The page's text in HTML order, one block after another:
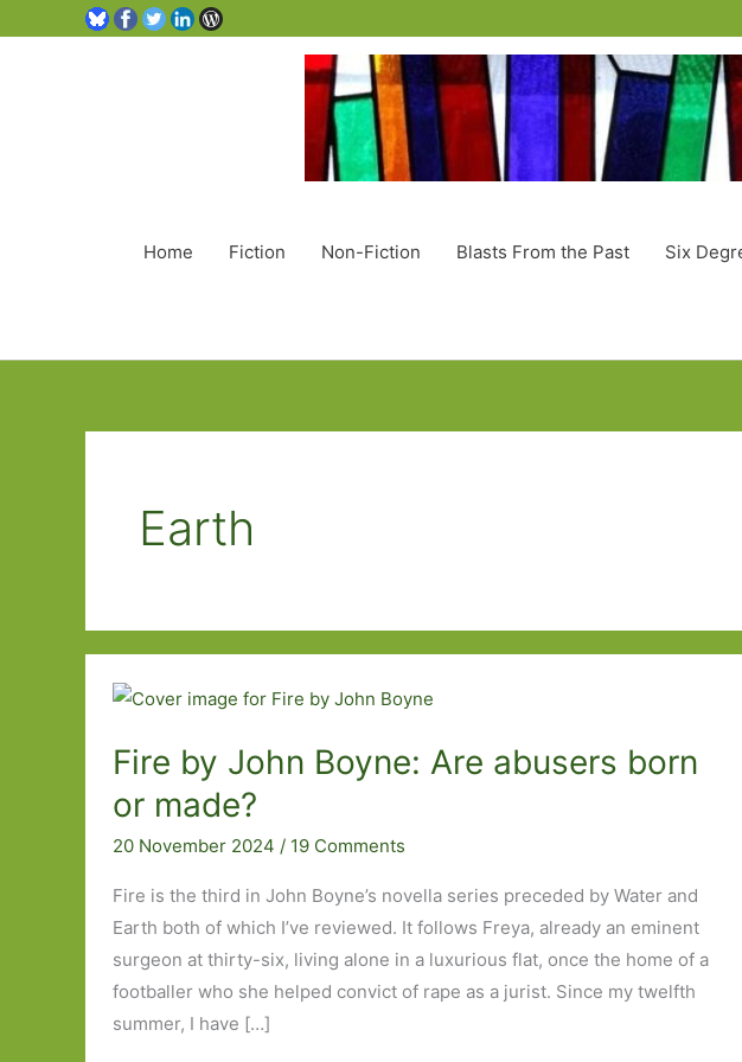
Home Fiction Non-Fiction Blasts From the Past Six
Earth
Fire by John Boyne: Are abusers born
or made?
20 November 2024 / 19 Comments
Fire is the third in John Boyne’s novella series preceded by Water and
Earth both of which I’ve reviewed. It follows Freya, already an eminent
surgeon at thirty-six, living alone in a luxurious flat, once the home of a
footballer who she helped convict of rape as a jurist. Since my twelfth
summer, I have […]